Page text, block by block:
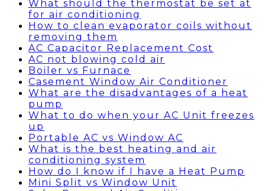
What should the thermostat be set at
for air conditioning
How to clean evaporator coils without
removing them
AC Capacitor Replacement Cost
AC not blowing cold air
Boiler vs Furnace
Casement Window Air Conditioner
What are the disadvantages of a heat
pump
What to do when your AC Unit freezes
up
Portable AC vs Window AC
What is the best heating and air
conditioning system
How do I know if I have a Heat Pump
Mini Split vs Window Unit